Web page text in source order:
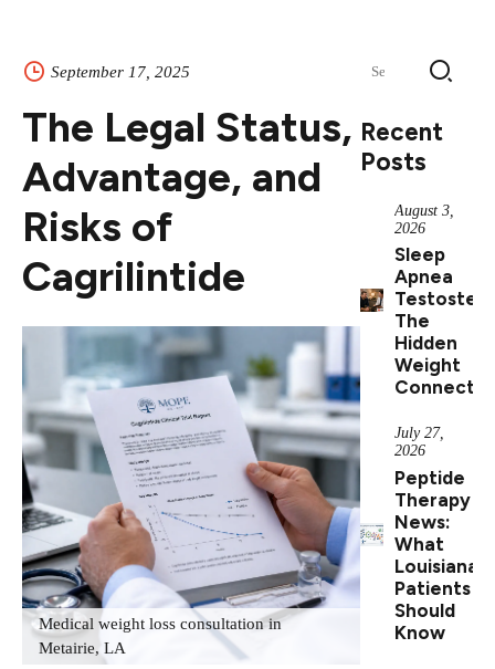
September 17, 2025
The Legal Status,
Advantage, and
Risks of
Cagrilintide
Medical weight loss consultation in
Metairie, LA
Search
Recent
Posts
August 3,
2026
Sleep
Apnea
The
Hidden
Weight
July 27,
2026
Peptide
Therapy
News:
What
Louisiana
Patients
Should
Know